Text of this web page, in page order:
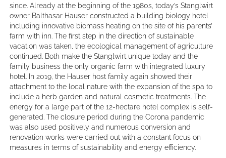
since. Already at the beginning of the 1980s, today’s Stanglwirt
owner Balthasar Hauser constructed a building biology hotel
including innovative biomass heating on the site of his parents’
farm with inn. The first step in the direction of sustainable
vacation was taken, the ecological management of agriculture
continued. Both make the Stanglwirt unique today and the
family business the only organic farm with integrated luxury
hotel. In 2019, the Hauser host family again showed their
attachment to the local nature with the expansion of the spa to
include a herb garden and natural cosmetic treatments. The
energy for a large part of the 12-hectare hotel complex is self-
generated. The closure period during the Corona pandemic
was also used positively and numerous conversion and
renovation works were carried out with a constant focus on
measures in terms of sustainability and energy efficiency.